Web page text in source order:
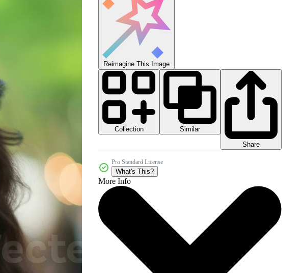
Reimagine This Image
Collection
Similar
Share
Pro Standard License
What's This?
More Info